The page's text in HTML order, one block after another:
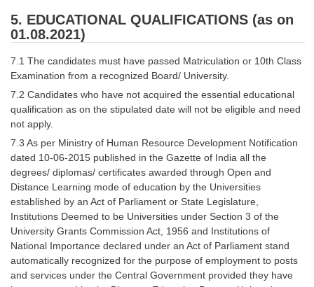
5. EDUCATIONAL QUALIFICATIONS (as on
01.08.2021)
7.1 The candidates must have passed Matriculation or 10th Class
Examination from a recognized Board/ University.
7.2 Candidates who have not acquired the essential educational
qualification as on the stipulated date will not be eligible and need
not apply.
7.3 As per Ministry of Human Resource Development Notification
dated 10-06-2015 published in the Gazette of India all the
degrees/ diplomas/ certificates awarded through Open and
Distance Learning mode of education by the Universities
established by an Act of Parliament or State Legislature,
Institutions Deemed to be Universities under Section 3 of the
University Grants Commission Act, 1956 and Institutions of
National Importance declared under an Act of Parliament stand
automatically recognized for the purpose of employment to posts
and services under the Central Government provided they have